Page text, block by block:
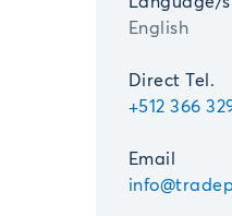
English
Direct Tel.
+512 366
Email